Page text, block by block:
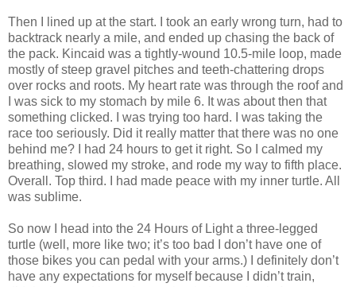
Then I lined up at the start. I took an early wrong turn, had to
backtrack nearly a mile, and ended up chasing the back of
the pack. Kincaid was a tightly-wound 10.5-mile loop, made
mostly of steep gravel pitches and teeth-chattering drops
over rocks and roots. My heart rate was through the roof and
I was sick to my stomach by mile 6. It was about then that
something clicked. I was trying too hard. I was taking the
race too seriously. Did it really matter that there was no one
behind me? I had 24 hours to get it right. So I calmed my
breathing, slowed my stroke, and rode my way to fifth place.
Overall. Top third. I had made peace with my inner turtle. All
was sublime.
So now I head into the 24 Hours of Light a three-legged
turtle (well, more like two; it’s too bad I don’t have one of
those bikes you can pedal with your arms.) I definitely don’t
have any expectations for myself because I didn’t train,